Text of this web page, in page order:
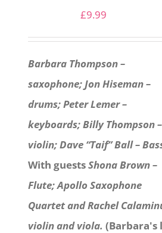
£9.99
Barbara Thompson –
saxophone; Jon Hiseman –
drums; Peter Lemer –
keyboards; Billy Thompson –
violin; Dave “Taif” Ball –
With guestsShona Brown –
Flute; Apollo Saxophone
Quartet and Rachel
violin and viola. (Barbara's